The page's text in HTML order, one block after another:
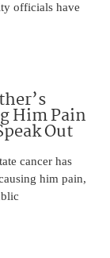
officials have
Him Pain
Out
cancer has
him pain,